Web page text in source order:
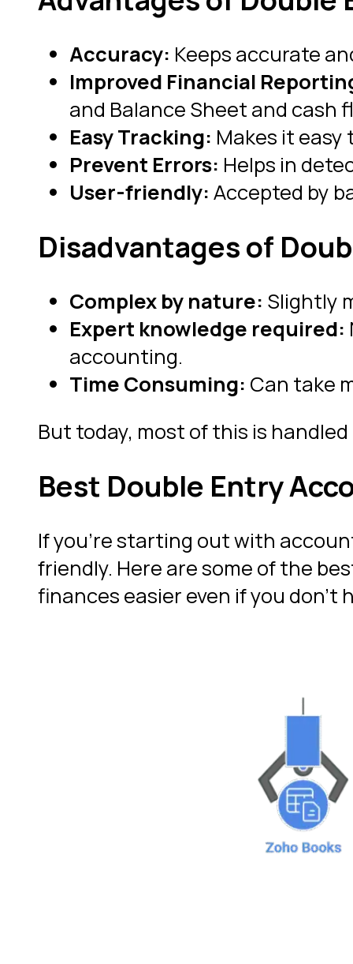
Accuracy: Keeps accurate
Improved Financial
and Balance Sheet and cash
Easy Tracking: Makes it easy
Prevent Errors: Helps in
User-friendly: Accepted by
Disadvantages of
Complex by nature: Slightly
Expert knowledge required:
accounting.
Time Consuming: Can take
But today, most of this is
Best Double Entry
If you’re starting out with
friendly. Here are some of the
finances easier even if you